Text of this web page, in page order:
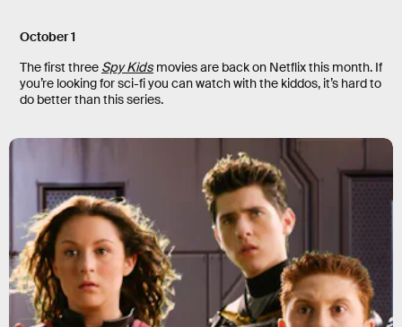
October 1
The first three Spy Kids movies are back on Netflix this month. If
you’re looking for sci-fi you can watch with the kiddos, it’s hard to
do better than this series.